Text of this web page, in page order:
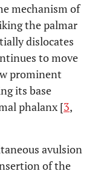
mechanism of
the palmar
dislocates
to move
prominent
its base
phalanx [3,
avulsion
of the